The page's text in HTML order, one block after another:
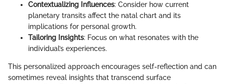
Contextualizing Influences: Consider how current
planetary transits affect the natal chart and its
implications for personal growth.
Tailoring Insights: Focus on what resonates with the
individual’s experiences.
This personalized approach encourages self-reflection and can
sometimes reveal insights that transcend surface